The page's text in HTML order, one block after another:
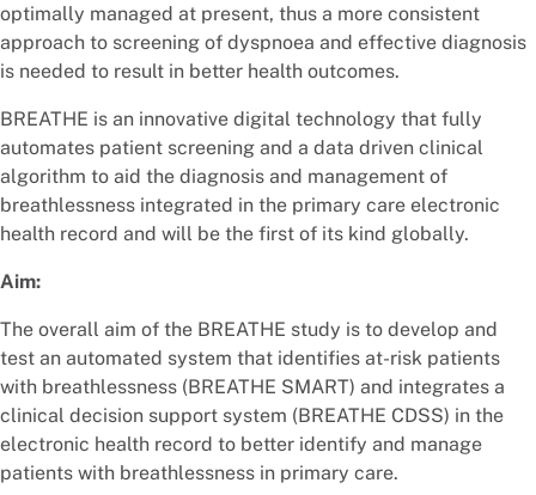
optimally managed at present, thus a more consistent
approach to screening of dyspnoea and effective diagnosis
is needed to result in better health outcomes.
BREATHE is an innovative digital technology that fully
automates patient screening and a data driven clinical
algorithm to aid the diagnosis and management of
breathlessness integrated in the primary care electronic
health record and will be the first of its kind globally.
Aim:
The overall aim of the BREATHE study is to develop and
test an automated system that identifies at-risk patients
with breathlessness (BREATHE SMART) and integrates a
clinical decision support system (BREATHE CDSS) in the
electronic health record to better identify and manage
patients with breathlessness in primary care.